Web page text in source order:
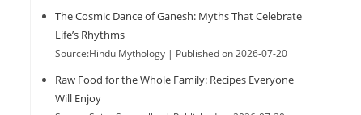
The Cosmic Dance of Ganesh: Myths That Celebrate
Life’s Rhythms
Source:Hindu Mythology Published on 2026-07-20
Raw Food for the Whole Family: Recipes Everyone
Will Enjoy